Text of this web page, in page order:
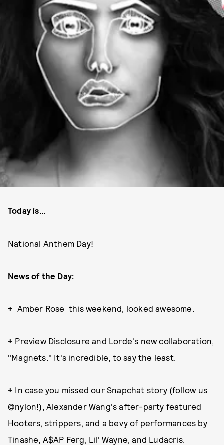
Today is...
National Anthem Day!
News of the Day:
+ Amber Rose this weekend, looked awesome.
+ Preview Disclosure and Lorde's new collaboration,
"Magnets." It's incredible, to say the least.
+ In case you missed our Snapchat story (follow us
@nylon!), Alexander Wang's after-party featured
Hooters, strippers, and a bevy of performances by
Tinashe, A$AP Ferg, Lil' Wayne, and Ludacris.